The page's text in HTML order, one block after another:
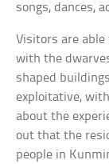
songs, dances,
Visitors are
with the
shaped
exploitative,
about the
out that the
people in